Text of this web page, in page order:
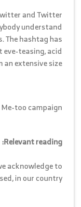
and Twitter
understand
The hashtag has
teasing, acid
extensive size.
Me-too campaign
Relevant reading:
acknowledge to
in our country?